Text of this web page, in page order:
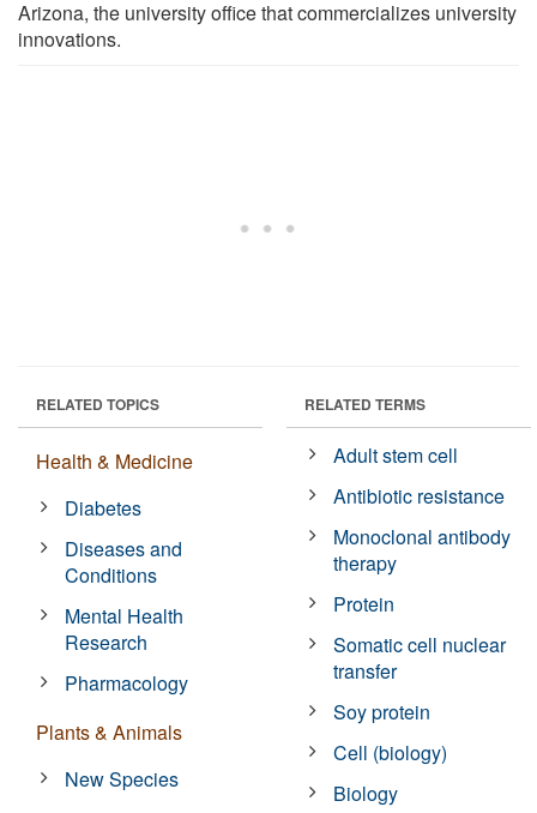
Arizona, the university office that commercializes university
innovations.
RELATED TOPICS
Health & Medicine
Diabetes
Diseases and
Conditions
Mental Health
Research
Pharmacology
Plants & Animals
New Species
RELATED TERMS
Adult stem cell
Antibiotic resistance
Monoclonal antibody
therapy
Protein
Somatic cell nuclear
transfer
Soy protein
Cell (biology)
Biology